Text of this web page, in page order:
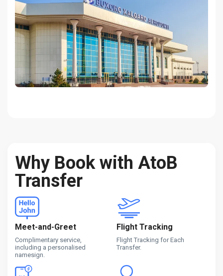
Why Book with AtoB
Transfer
Meet-and-Greet
Complimentary service,
including a personalised
namesign.
Flight Tracking
Flight Tracking for Each
Transfer.